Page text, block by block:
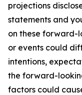
projections
statements and
on these forward-
or events could
intentions,
the forward-
factors could